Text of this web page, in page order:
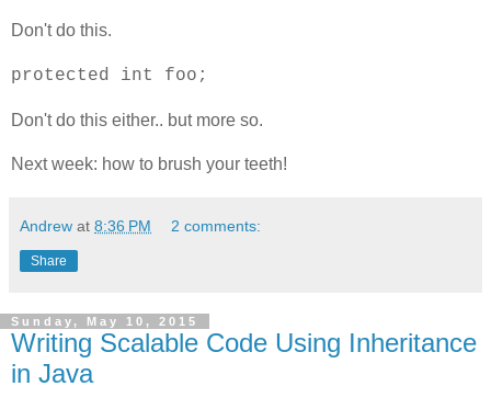
Don't do this.
protected int foo;
Don't do this either.. but more so.
Next week: how to brush your teeth!
Andrew at 8:36 PM 2 comments:
Share
Sunday, May 10, 2015
Writing Scalable Code Using Inheritance
in Java